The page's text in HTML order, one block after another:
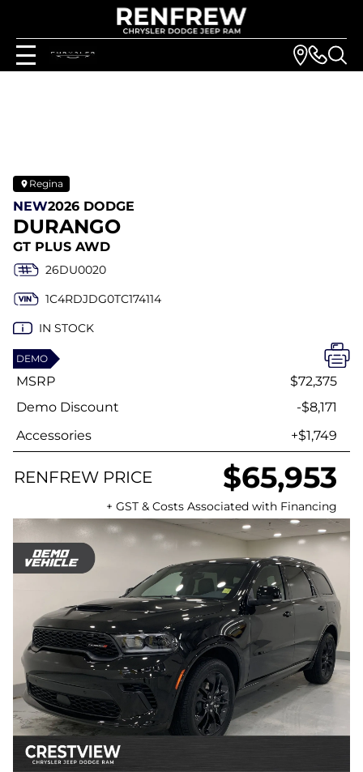
Regina
NEW2026 DODGE
DURANGO
GT PLUS AWD
26DU0020
1C4RDJDG0TC174114
IN STOCK
DEMO
MSRP
$72,375
Demo Discount
-$8,171
Accessories
+$1,749
RENFREW PRICE $65,953
+ GST & Costs Associated with Financing